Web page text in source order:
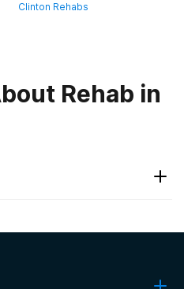
Clinton Rehabs
Rehab in